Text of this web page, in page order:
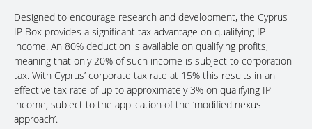
Designed to encourage research and development, the Cyprus
IP Box provides a significant tax advantage on qualifying IP
income. An 80% deduction is available on qualifying profits,
meaning that only 20% of such income is subject to corporation
tax. With Cyprus’ corporate tax rate at 15% this results in an
effective tax rate of up to approximately 3% on qualifying IP
income, subject to the application of the ‘modified nexus
approach’.